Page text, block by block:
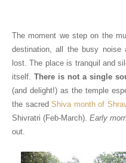
The moment we step on the
destination, all the busy
lost. The place is tranquil and
itself. There is not a single
(and delight!) as the temple
the sacredShiva month of
Shivratri (Feb-March). Early
out.